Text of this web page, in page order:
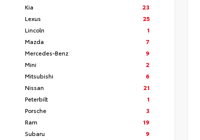
Kia
23
Lexus
25
Lincoln
1
Mazda
7
Mercedes-Benz
9
Mini
2
Mitsubishi
6
Nissan
21
Peterbilt
1
Porsche
3
Ram
19
Subaru
9